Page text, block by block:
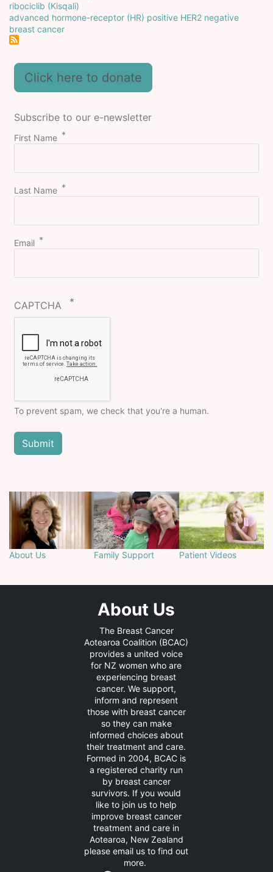
ribociclib (Kisqali)
advanced hormone-receptor (HR) positive HER2 negative
breast cancer
Click here to donate
Subscribe to our e-newsletter
First Name
Last Name
Email
CAPTCHA
To prevent spam, we check that you're a human.
About Us Family Support Patient Videos
About Us
The Breast Cancer
Aotearoa Coalition (BCAC)
provides a united voice
for NZ women who are
experiencing breast
cancer. We support,
inform and represent
those with breast cancer
so they can make
informed choices about
their treatment and care.
Formed in 2004, BCAC is
a registered charity run
by breast cancer
survivors. If you would
like to join us to help
improve breast cancer
treatment and care in
Aotearoa, New Zealand
pleaseemail us to find out
more.